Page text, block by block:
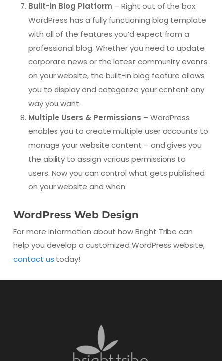
Built-in Blog Platform – Right out of the box
WordPress has a fully functioning blog template
with all of the features you’d expect from a
professional blog. Whether you need to update
corporate news or the latest community events
on your website, the built-in blog feature allows
you to display and categorize your content any
way you want.
Multiple Users & Permissions – WordPress
enables you to create multiple user accounts to
manage your website content – and gives you
the ability to assign various permissions to
users. Now you can control what gets published
on your website and when.
WordPress Web Design
For more information about how Bright Tribe can
help you develop a customized WordPress website,
contact us today!